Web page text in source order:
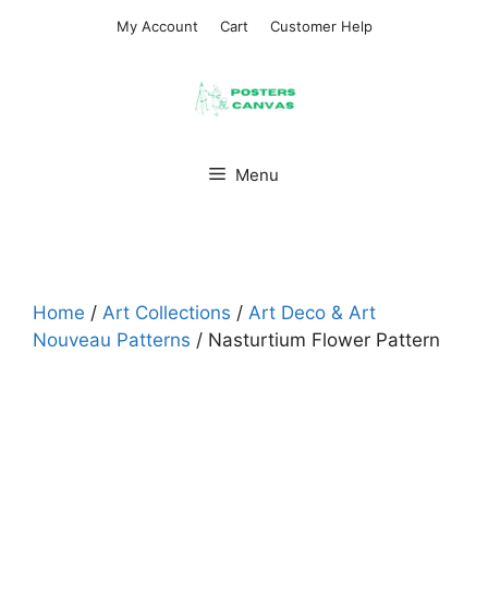
My Account Cart Customer Help
Menu
Home / Art Collections / Art Deco & Art
Nouveau Patterns / Nasturtium Flower Pattern